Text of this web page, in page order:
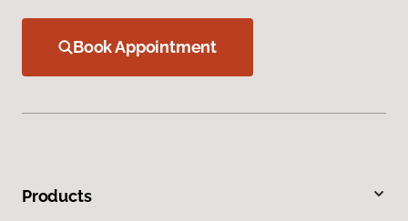
Book Appointment
Products